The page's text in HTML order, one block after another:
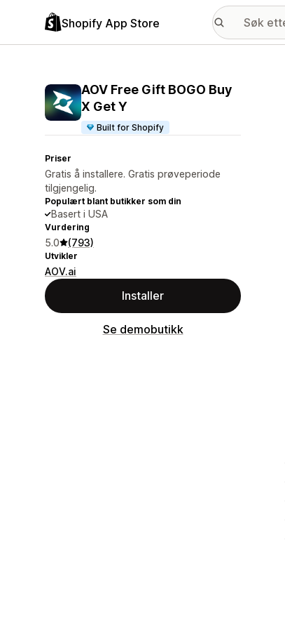
Shopify App Store
AOV Free Gift BOGO Buy
X Get Y
Built for Shopify
Priser
Gratis å installere. Gratis prøveperiode
tilgjengelig.
Populært blant butikker som din
Basert i USA
Vurdering
5.0 (793)
Utvikler
AOV.ai
Installer
Se demobutikk